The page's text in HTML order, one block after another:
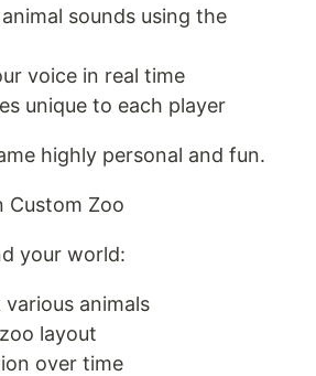
sounds using the
voice in real time
unique to each player
highly personal and fun.
Custom Zoo
your world:
animals
layout
over time